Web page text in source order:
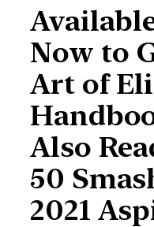
Now to
Art of
Also
50
2021